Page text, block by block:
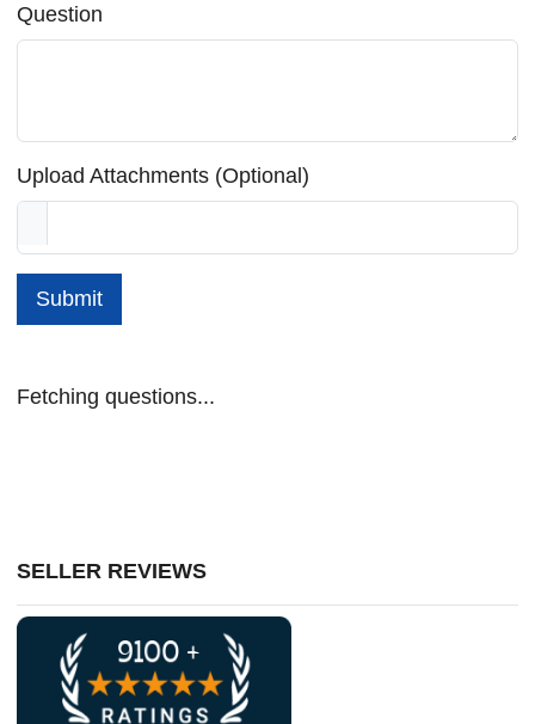
Question
Upload Attachments (Optional)
Submit
Fetching questions...
SELLER REVIEWS